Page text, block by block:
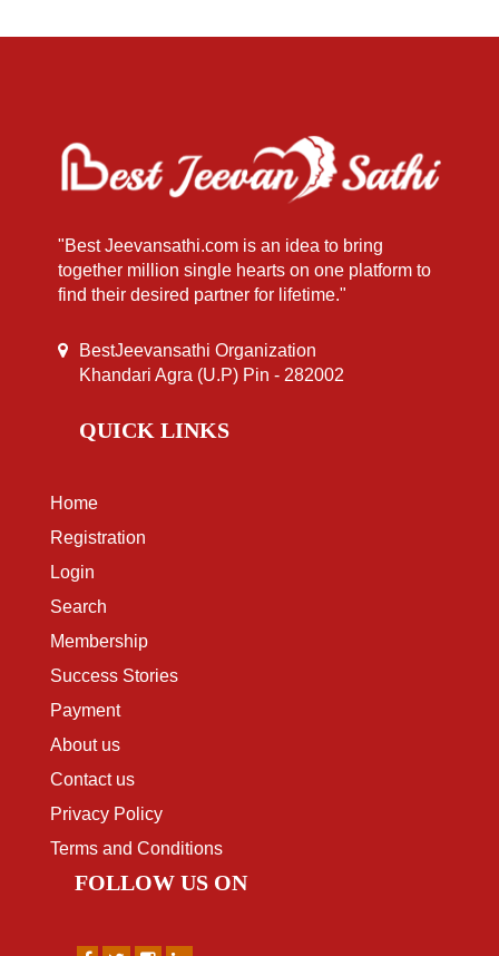
"Best Jeevansathi.com is an idea to bring
together million single hearts on one platform to
find their desired partner for lifetime."
BestJeevansathi Organization
Khandari Agra (U.P) Pin - 282002
QUICK LINKS
Home
Registration
Login
Search
Membership
Success Stories
Payment
About us
Contact us
Privacy Policy
Terms and Conditions
FOLLOW US ON